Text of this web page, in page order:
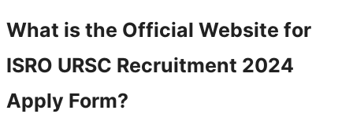
What is the Official Website for
ISRO URSC Recruitment 2024
Apply Form?